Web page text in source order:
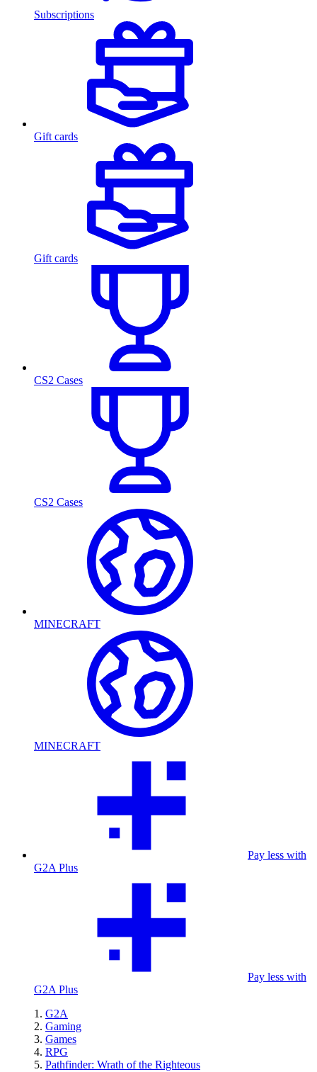
Subscriptions
Gift cards
Gift cards
CS2 Cases
CS2 Cases
MINECRAFT
MINECRAFT
Pay less with
G2A Plus
Pay less with
G2A Plus
G2A
Gaming
Games
RPG
Pathfinder: Wrath of the Righteous